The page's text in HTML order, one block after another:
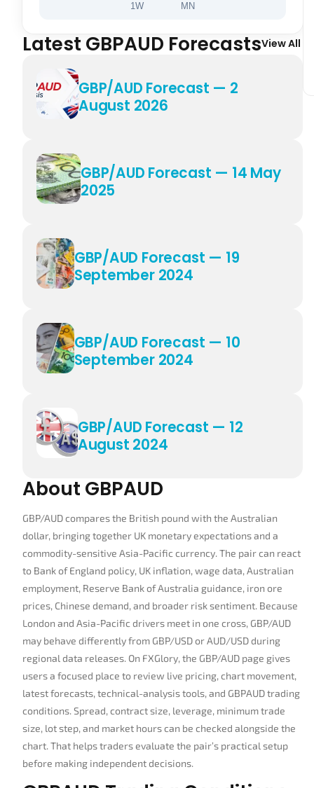
1W MN
Latest GBPAUD ForecastsView All
GBP/AUD Forecast — 2
August 2026
GBP/AUD Forecast — 14 May
2025
GBP/AUD Forecast — 19
September 2024
GBP/AUD Forecast — 10
September 2024
GBP/AUD Forecast — 12
August 2024
About GBPAUD
GBP/AUD compares the British pound with the Australian
dollar, bringing together UK monetary expectations and a
commodity-sensitive Asia-Pacific currency. The pair can react
to Bank of England policy, UK inflation, wage data, Australian
employment, Reserve Bank of Australia guidance, iron ore
prices, Chinese demand, and broader risk sentiment. Because
London and Asia-Pacific drivers meet in one cross, GBP/AUD
may behave differently from GBP/USD or AUD/USD during
regional data releases. On FXGlory, the GBP/AUD page gives
users a focused place to review live pricing, chart movement,
latest forecasts, technical-analysis tools, and GBPAUD trading
conditions. Spread, contract size, leverage, minimum trade
size, lot step, and market hours can be checked alongside the
chart. That helps traders evaluate the pair’s practical setup
before making independent decisions.